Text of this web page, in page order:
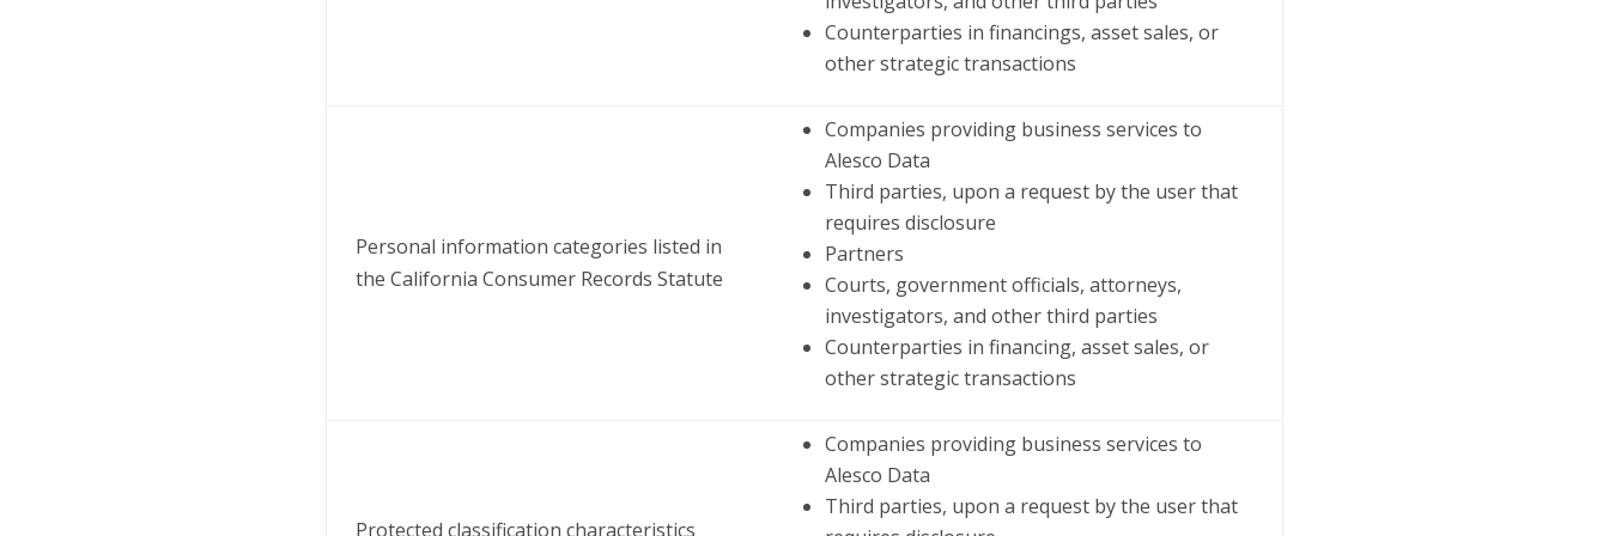
Counterparties in financings, asset sales, or
other strategic transactions
Personal information categories listed in
the California Consumer Records Statute
Companies providing business services to
Alesco Data
Third parties, upon a request by the user that
requires disclosure
Partners
Courts, government officials, attorneys,
investigators, and other third parties
Counterparties in financing, asset sales, or
other strategic transactions
Protected classification characteristics
Companies providing business services to
Alesco Data
Third parties, upon a request by the user that